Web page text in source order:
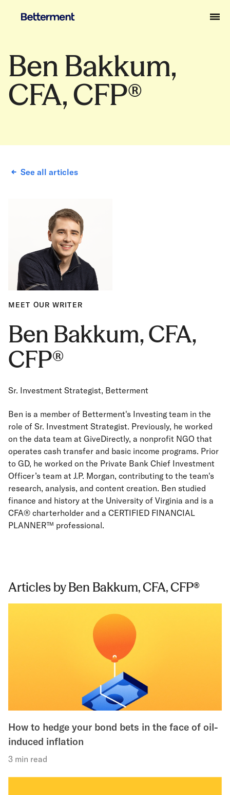
Ben Bakkum,
CFA, CFP®
See all articles
MEET OUR WRITER
Ben Bakkum, CFA,
CFP®
Sr. Investment Strategist, Betterment
Ben is a member of Betterment's Investing team in the
role of Sr. Investment Strategist. Previously, he worked
on the data team at GiveDirectly, a nonprofit NGO that
operates cash transfer and basic income programs. Prior
to GD, he worked on the Private Bank Chief Investment
Officer’s team at J.P. Morgan, contributing to the team's
research, analysis, and content creation. Ben studied
finance and history at the University of Virginia and is a
CFA® charterholder and a CERTIFIED FINANCIAL
PLANNER™ professional.
Articles by Ben Bakkum, CFA, CFP®
How to hedge your bond bets in the face of oil-
induced inflation
3 min read